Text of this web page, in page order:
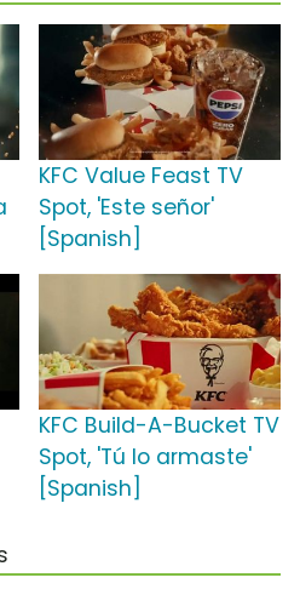
KFC Value Feast TV
Spot, 'Este señor'
[Spanish]
KFC Build-A-Bucket TV
Spot, 'Tú lo armaste'
[Spanish]